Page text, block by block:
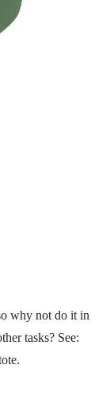
why not do it in
tasks? See: